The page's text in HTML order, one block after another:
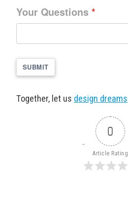
Your Questions
SUBMIT
Together, let us design dreams
0
Article Rating